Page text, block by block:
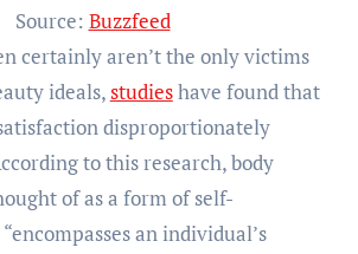
Source: Buzzfeed
certainly aren’t the only victims
ideals,studieshave found that
disproportionately
to this research, body
of as a form of self-
an individual’s